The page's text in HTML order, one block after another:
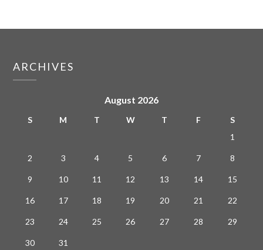
ARCHIVES
August 2026
S M T W T F
S
1
2 3 4 5 6 7 8
9 10 11 12 13 14 15
16 17 18 19 20 21 22
23 24 25 26 27 28 29
30
31